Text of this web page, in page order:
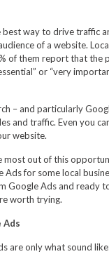
way to drive traffic
of a website.
of them report that the
or “very
– and particularly
and traffic. Even you
website.
most out of this
Ads for some local
Google Ads and ready
worth trying.
Ads
are only what sound